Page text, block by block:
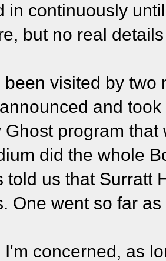
in continuously
but no real
been visited by two
and
Ghost program
did the whole
told us that Surratt
One went so far
I'm concerned, as